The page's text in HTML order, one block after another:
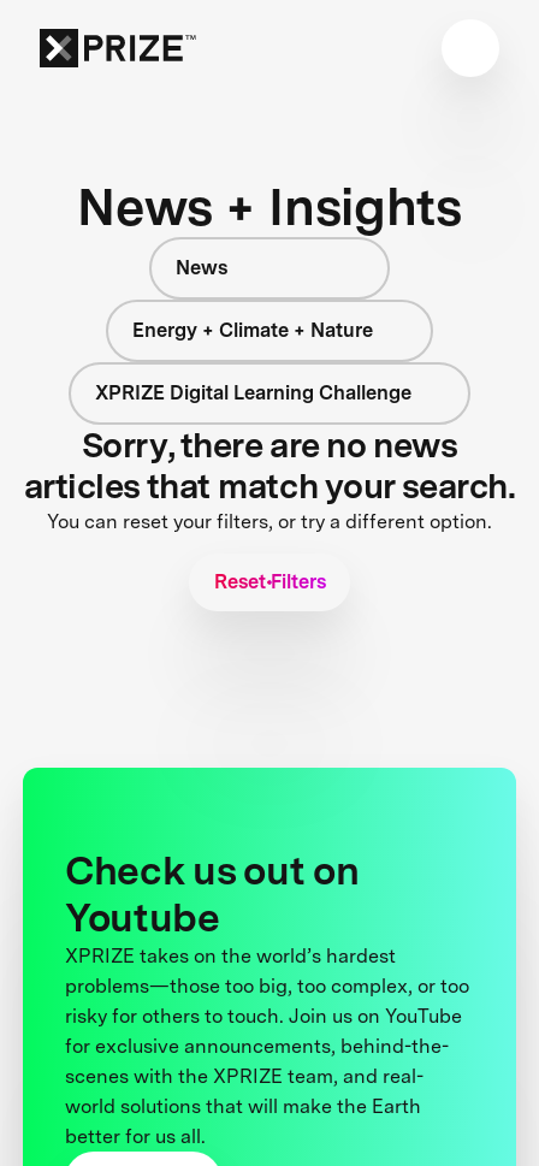
News + Insights
News
Energy + Climate + Nature
XPRIZE Digital Learning Challenge
Sorry, there are no news
articles that match your search.
You can reset your filters, or try a different option.
Reset Filters
Check us out on
Youtube
XPRIZE takes on the world’s hardest
problems—those too big, too complex, or too
risky for others to touch. Join us on YouTube
for exclusive announcements, behind-the-
scenes with the XPRIZE team, and real-
world solutions that will make the Earth
better for us all.